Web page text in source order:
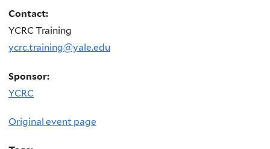
Contact:
YCRC Training
ycrc.training@yale.edu
Sponsor:
YCRC
Original event page